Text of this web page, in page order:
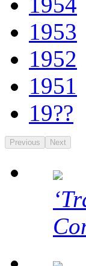
1953
1952
1951
19??
Previous Next